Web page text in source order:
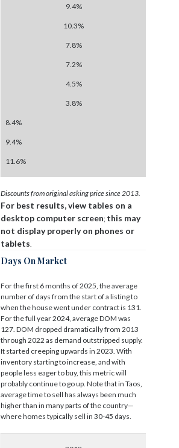
9.4%
10.3%
7.8%
7.2%
4.5%
3.8%
8.4%
9.4%
11.6%
Discounts from original asking price since 2013.
For best results, view tables on a
desktop computer screen; this may
not display properly on phones or
tablets.
Days On Market
For the first 6 months of 2025, the average
number of days from the start of a listing to
when the house went under contract is 131.
For the full year 2024, average DOM was
127. DOM dropped dramatically from 2013
through 2022 as demand outstripped supply.
It started creeping upwards in 2023. With
inventory starting to increase, and with
people less eager to buy, this metric will
probably continue to go up. Note that in Taos,
average time to sell has always been much
higher than in many parts of the country—
where homes typically sell in 30-45 days.